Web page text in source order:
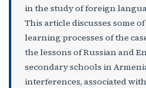
in the study of foreign
This article discusses some
learning processes of the
the lessons of Russian and
secondary schools in
interferences, associated